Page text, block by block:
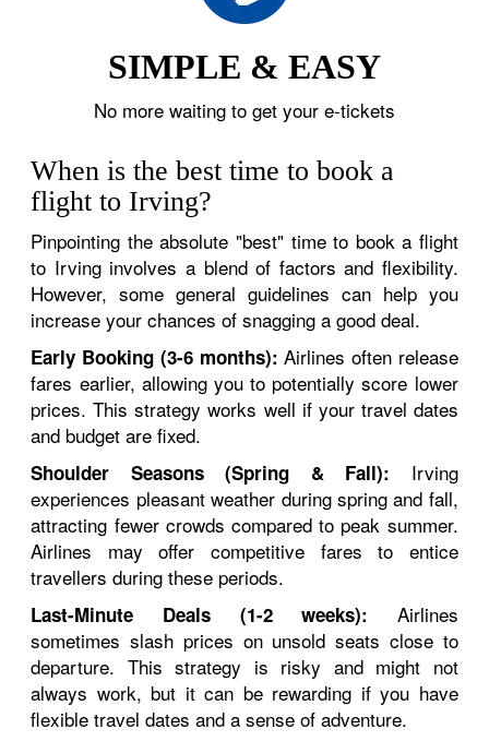
SIMPLE & EASY
No more waiting to get your e-tickets
When is the best time to book a
flight to Irving?
Pinpointing the absolute "best" time to book a flight
to Irving involves a blend of factors and flexibility.
However, some general guidelines can help you
increase your chances of snagging a good deal.
Early Booking (3-6 months): Airlines often release
fares earlier, allowing you to potentially score lower
prices. This strategy works well if your travel dates
and budget are fixed.
Shoulder Seasons (Spring & Fall): Irving
experiences pleasant weather during spring and fall,
attracting fewer crowds compared to peak summer.
Airlines may offer competitive fares to entice
travellers during these periods.
Last-Minute Deals (1-2 weeks): Airlines
sometimes slash prices on unsold seats close to
departure. This strategy is risky and might not
always work, but it can be rewarding if you have
flexible travel dates and a sense of adventure.